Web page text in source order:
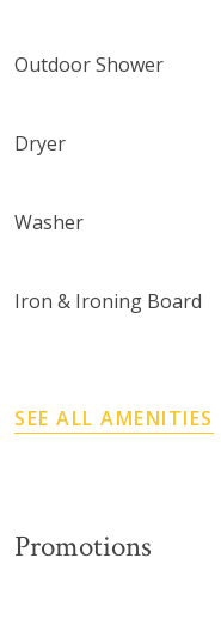
Outdoor Shower
Dryer
Washer
Iron & Ironing Board
SEE ALL AMENITIES
Promotions